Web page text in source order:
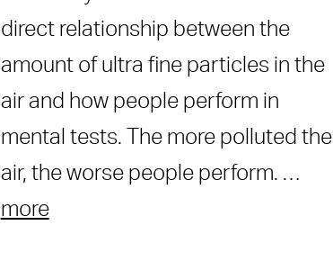
direct relationship between the
amount of ultra fine particles in the
air and how people perform in
mental tests. The more polluted the
air, the worse people perform. …
more